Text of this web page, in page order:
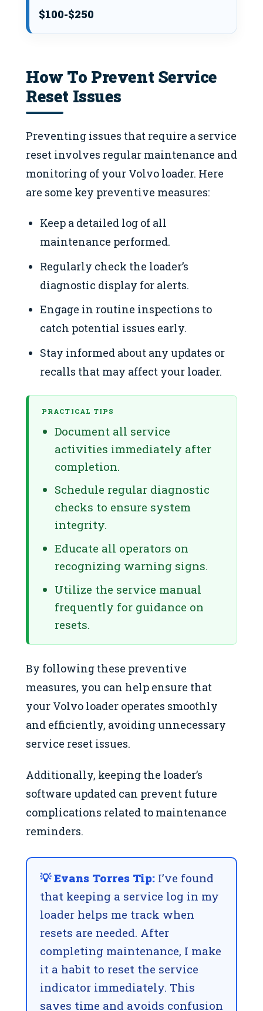
$100-$250
How To Prevent Service
Reset Issues
Preventing issues that require a service
reset involves regular maintenance and
monitoring of your Volvo loader. Here
are some key preventive measures:
Keep a detailed log of all
maintenance performed.
Regularly check the loader’s
diagnostic display for alerts.
Engage in routine inspections to
catch potential issues early.
Stay informed about any updates or
recalls that may affect your loader.
PRACTICAL TIPS
Document all service
activities immediately after
completion.
Schedule regular diagnostic
checks to ensure system
integrity.
Educate all operators on
recognizing warning signs.
Utilize the service manual
frequently for guidance on
resets.
By following these preventive
measures, you can help ensure that
your Volvo loader operates smoothly
and efficiently, avoiding unnecessary
service reset issues.
Additionally, keeping the loader’s
software updated can prevent future
complications related to maintenance
reminders.
💡 Evans Torres Tip: I’ve found
that keeping a service log in my
loader helps me track when
resets are needed. After
completing maintenance, I make
it a habit to reset the service
indicator immediately. This
saves time and avoids confusion